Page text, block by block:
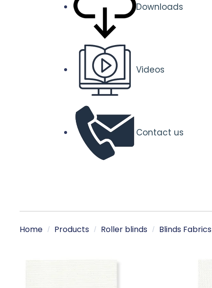
Downloads
Videos
Contact us
Home Products Roller blinds Blinds Fabrics